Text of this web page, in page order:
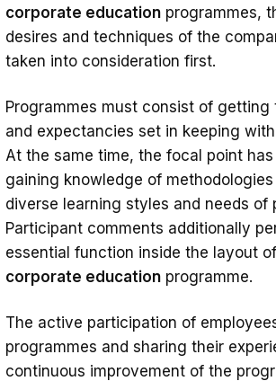
corporate education programmes,
desires and techniques of the
taken into consideration first.
Programmes must consist of
and expectancies set in keeping
At the same time, the focal point
gaining knowledge of
diverse learning styles and needs of
Participant comments additionally
essential function inside the layout
corporate education programme.
The active participation of
programmes and sharing their
continuous improvement of the